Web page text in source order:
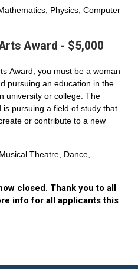
Physics, Computer
Award - $5,000
Award, you must be a woman
pursuing an education in the
university or college. The
pursuing a field of study that
or contribute to a new
Theatre, Dance,
closed. Thank you to all
info for all applicants this